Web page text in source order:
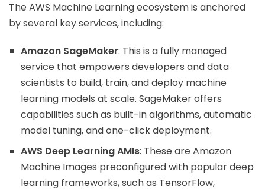
The AWS Machine Learning ecosystem is anchored
by several key services, including:
Amazon SageMaker: This is a fully managed
service that empowers developers and data
scientists to build, train, and deploy machine
learning models at scale. SageMaker offers
capabilities such as built-in algorithms, automatic
model tuning, and one-click deployment.
AWS Deep Learning AMIs: These are Amazon
Machine Images preconfigured with popular deep
learning frameworks, such as TensorFlow,